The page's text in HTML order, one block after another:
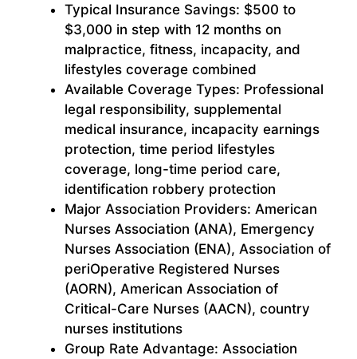
Typical Insurance Savings: $500 to
$3,000 in step with 12 months on
malpractice, fitness, incapacity, and
lifestyles coverage combined
Available Coverage Types: Professional
legal responsibility, supplemental
medical insurance, incapacity earnings
protection, time period lifestyles
coverage, long-time period care,
identification robbery protection
Major Association Providers: American
Nurses Association (ANA), Emergency
Nurses Association (ENA), Association of
periOperative Registered Nurses
(AORN), American Association of
Critical-Care Nurses (AACN), country
nurses institutions
Group Rate Advantage: Association